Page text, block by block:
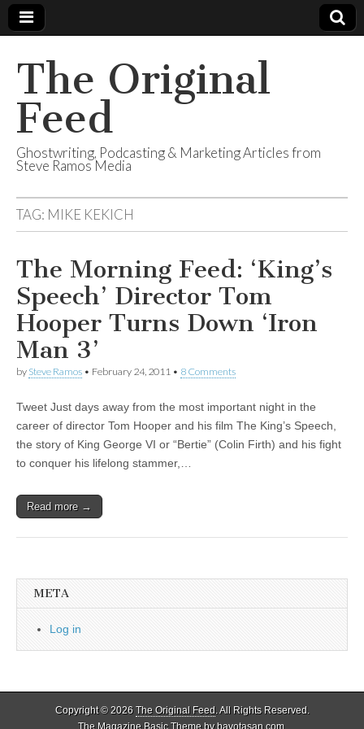
The Original
Feed
Ghostwriting, Podcasting & Marketing Articles from
Steve Ramos Media
TAG: MIKE KEKICH
The Morning Feed: ‘King’s
Speech’ Director Tom
Hooper Turns Down ‘Iron
Man 3’
by Steve Ramos • February 24, 2011 • 8 Comments
Tweet Just days away from the most important night in the
career of director Tom Hooper and his film The King’s Speech,
the story of King George VI or “Bertie” (Colin Firth) and his fight
to conquer his lifelong stammer,…
Read more →
META
Log in
Copyright © 2026 The Original Feed. All Rights Reserved.
The Magazine Basic Theme bybavotasan.com